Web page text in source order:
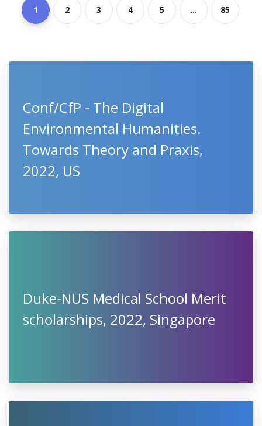
1 2 3 4 5 ... 85
Conf/CfP - The Digital
Environmental Humanities.
Towards Theory and Praxis,
2022, US
Duke-NUS Medical School Merit
scholarships, 2022, Singapore